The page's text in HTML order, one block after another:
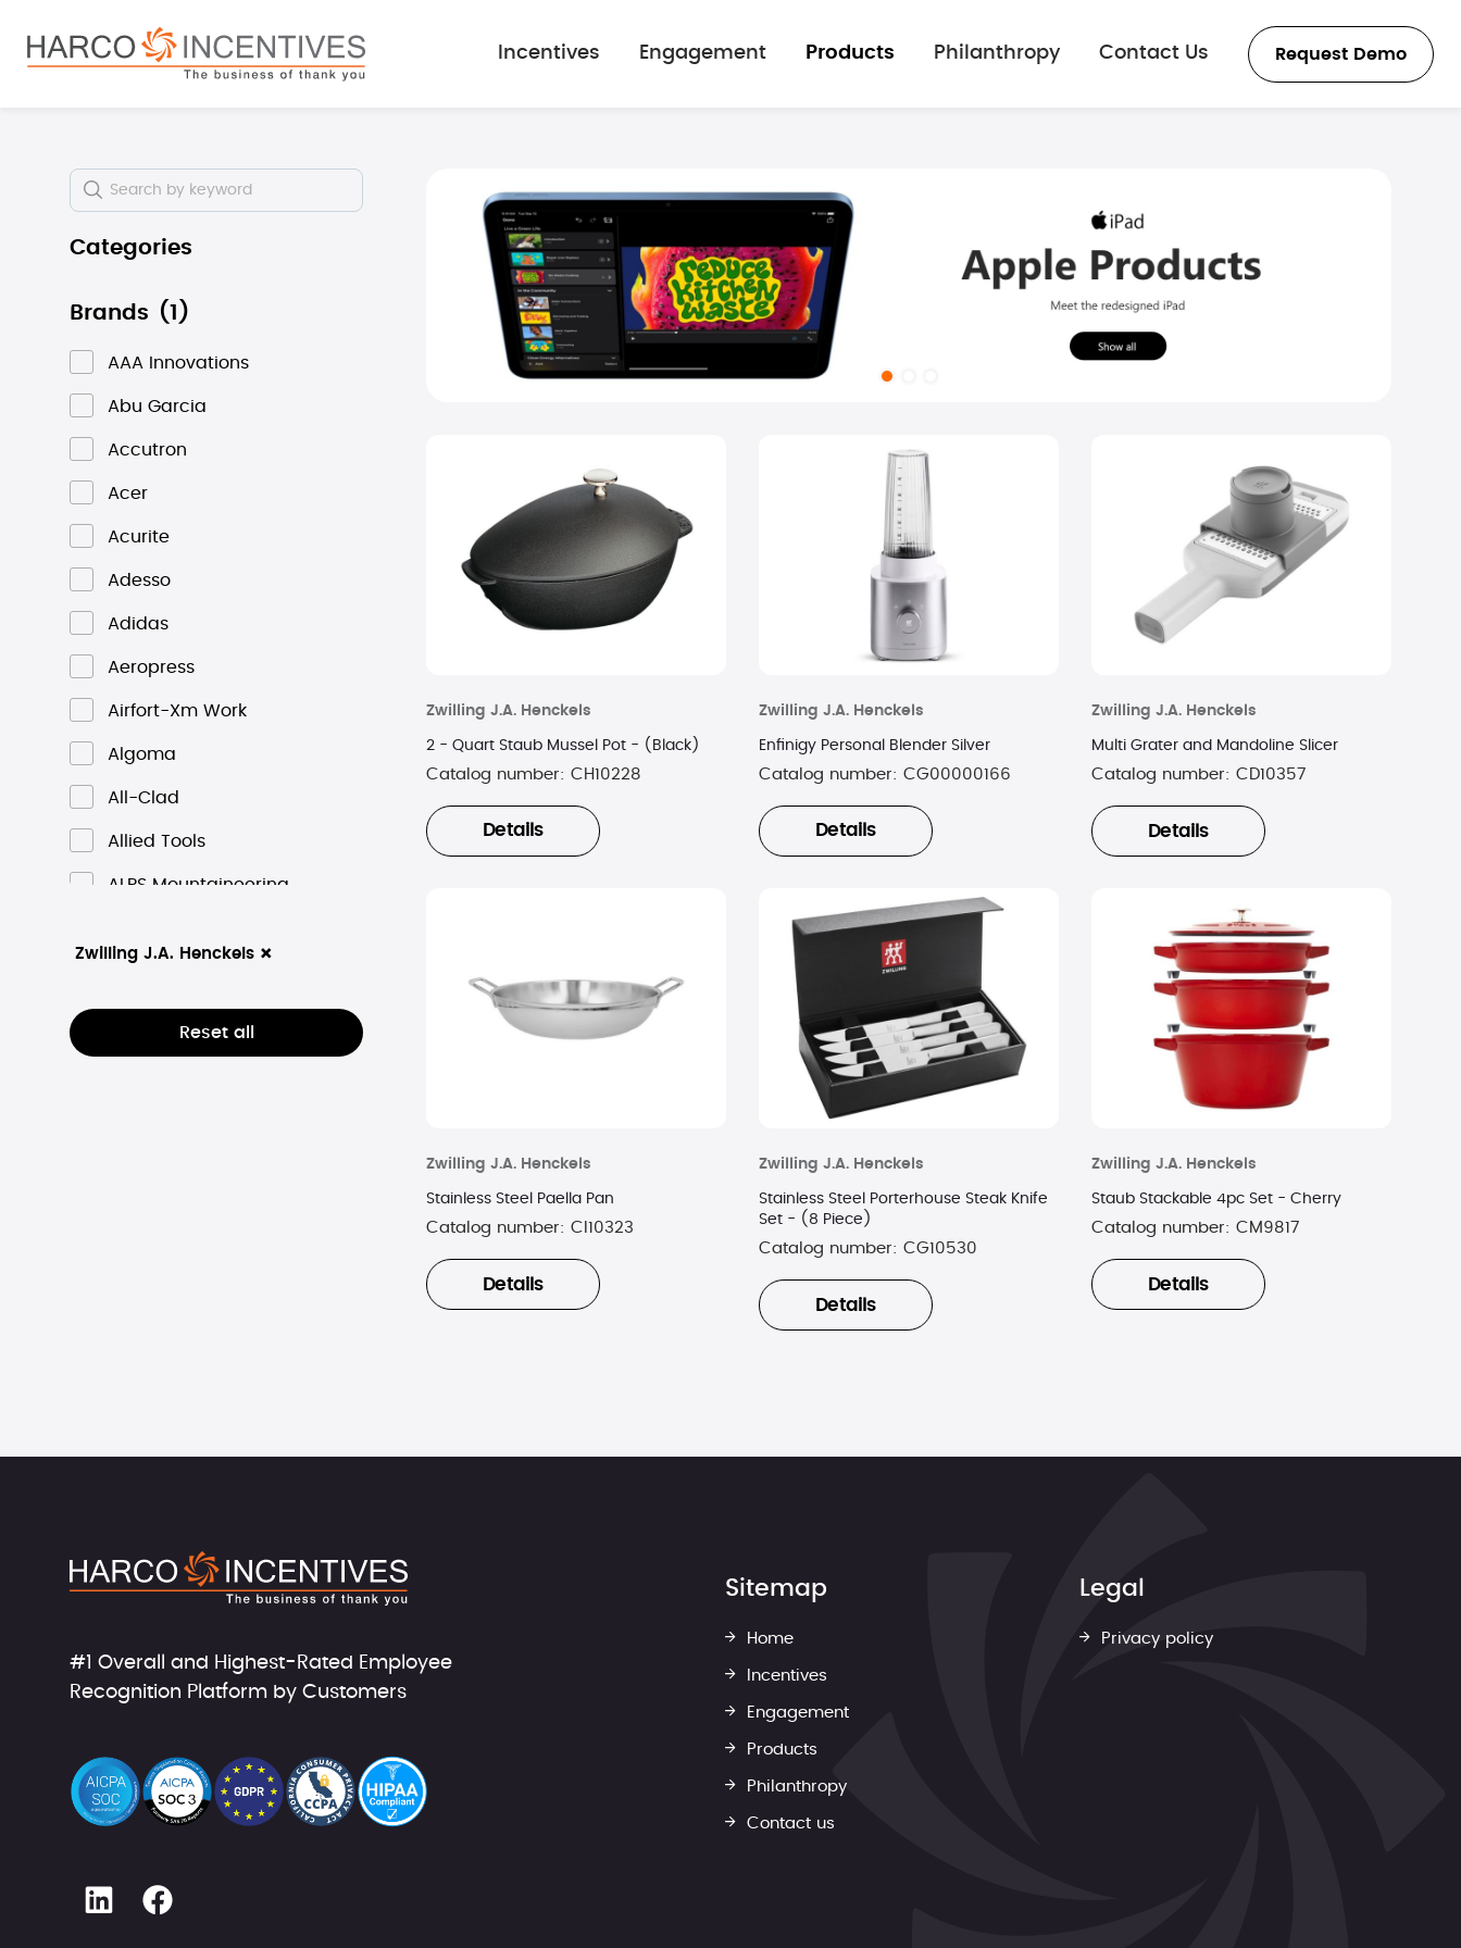
Skip to main navigation
Incentives
Engagement Products Philanthropy Contact Us Request Demo
Categories
Brands (1)
AAA Innovations
Abu Garcia
Accutron
Acer
Acurite
Adesso
Adidas
Aeropress
Airfort-Xm Work
Algoma
All-Clad
Allied Tools
ALPS Mountaineering
Amazon
Apropos
Arf Pets
Armaf
Armani Exchange
Asmadi GAMES
Zwilling J.A. Henckels ×
Reset all
Zwilling J.A. Henckels
2 - Quart Staub Mussel Pot - (Black)
Catalog number: CH10228
Details
Zwilling J.A. Henckels
Enfinigy Personal Blender Silver
Catalog number: CG00000166
Details
Zwilling J.A. Henckels
Multi Grater and Mandoline Slicer
Catalog number: CD10357
Details
Zwilling J.A. Henckels
Stainless Steel Paella Pan
Catalog number: CI10323
Details
Zwilling J.A. Henckels
Stainless Steel Porterhouse Steak Knife
Set - (8 Piece)
Catalog number: CG10530
Details
Zwilling J.A. Henckels
Staub Stackable 4pc Set - Cherry
Catalog number: CM9817
Details
#1 Overall and Highest-Rated Employee
Recognition Platform by Customers
Sitemap
Home
Incentives
Engagement
Products
Philanthropy
Contact us
Legal
Privacy policy